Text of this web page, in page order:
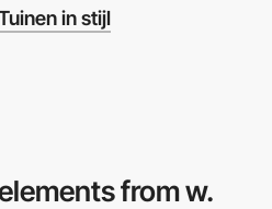
in stijl
from w.